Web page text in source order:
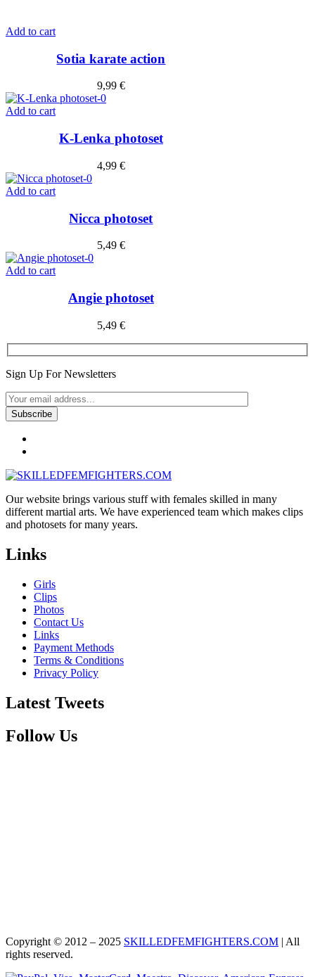
Add to cart
Sotia karate action
9,99 €
Add to cart
K-Lenka photoset
4,99 €
Add to cart
Nicca photoset
5,49 €
Add to cart
Angie photoset
5,49 €
Sign Up For Newsletters
Our website brings various stuff with females skilled in many
different martial arts. We have experienced team which makes clips
and photosets for many years.
Links
Girls
Clips
Photos
Contact Us
Links
Payment Methods
Terms & Conditions
Privacy Policy
Latest Tweets
Follow Us
Copyright © 2012 – 2025 SKILLEDFEMFIGHTERS.COM | All
rights reserved.